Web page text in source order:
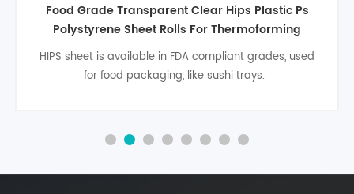
Rigid White Color High Impact food grade 1mm
Polystyrene HIPS Plastic Sheet For Thermoforming
HIPs is completely non-toxic and odourless making it
ideal for the food industry. Scientific research has
drying plates and cutlery and also saves labour costs,